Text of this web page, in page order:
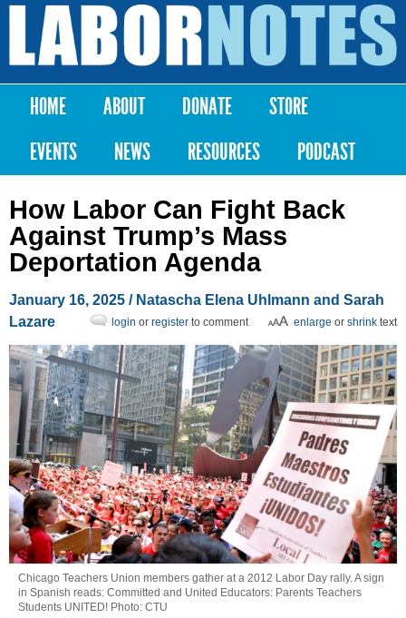
Skip to
content
Labor
Notes
Main menu
HOME ABOUT DONATE
STORE
EVENTS
NEWS RESOURCES PODCAST
How Labor Can Fight Back
Against Trump’s Mass
Deportation Agenda
January 16, 2025 / Natascha Elena Uhlmann and Sarah
Lazare
enlarge or shrink text
login or register to comment
Chicago Teachers Union members gather at a 2012 Labor Day rally. A sign
in Spanish reads: Committed and United Educators: Parents Teachers
Students UNITED! Photo: CTU